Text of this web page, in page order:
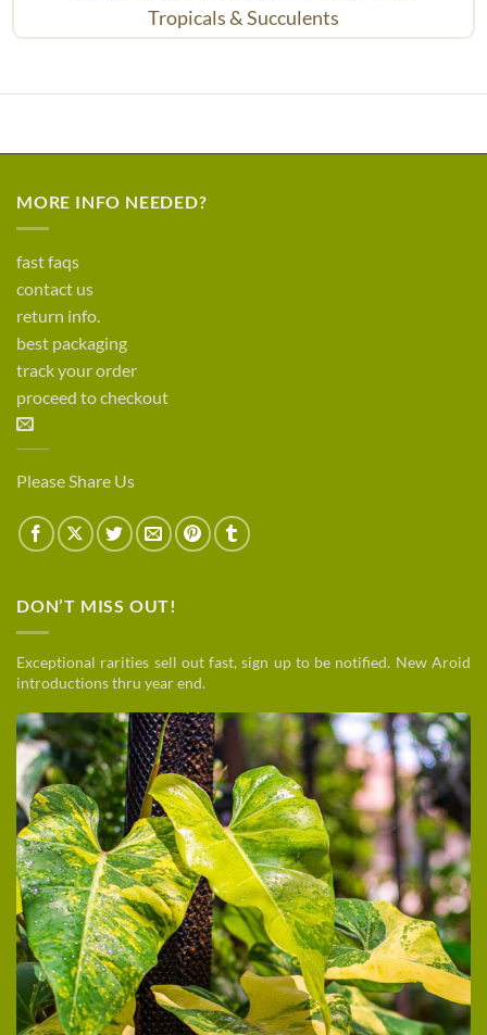
Tropicals & Succulents
MORE INFO NEEDED?
fast faqs
contact us
return info.
best packaging
track your order
proceed to checkout
Please Share Us
DON’T MISS OUT!
Exceptional rarities sell out fast, sign up to be notified. New Aroid
introductions thru year end.